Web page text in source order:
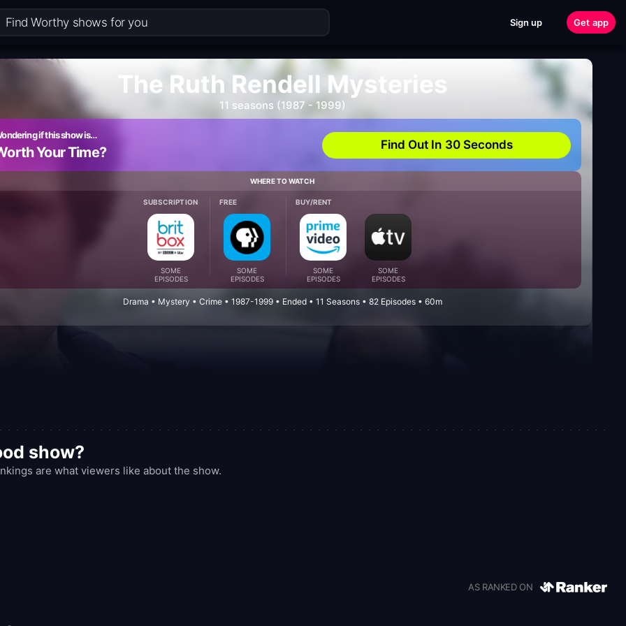
Sign up Get app
The Ruth Rendell Mysteries
11 seasons (1987 - 1999)
if this show is…
Your Time? Find Out In 30 Seconds
WHERE TO WATCH
SUBSCRIPTION
SOME
EPISODES
FREE
SOME
EPISODES
BUY/RENT
SOME
EPISODES
SOME
EPISODES
Drama • Mystery • Crime • 1987-1999 • Ended • 11 Seasons • 82 Episodes • 60m
show?
are what viewers like about the show.
AS RANKED ON